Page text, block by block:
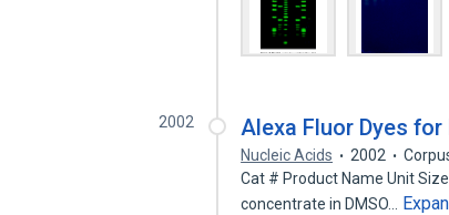
2002 Alexa Fluor Dyes for
Nucleic Acids 2002
Cat # Product Name Unit
concentrate in DMSO…